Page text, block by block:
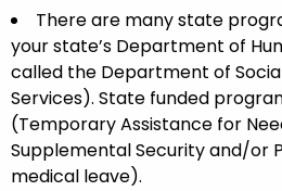
There are many state
your state’s Department of
called the Department of
Services). State funded
(Temporary Assistance for
Supplemental Security and/or
medical leave).